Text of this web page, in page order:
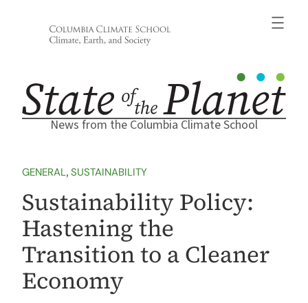
News from the Columbia Climate School
GENERAL, SUSTAINABILITY
Sustainability Policy:
Hastening the
Transition to a Cleaner
Economy